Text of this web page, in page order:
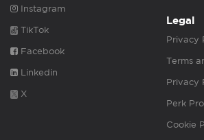
Instagram
TikTok
Facebook
Linkedin
X
Legal
Privacy
Terms
Privacy
Perk
Cookie